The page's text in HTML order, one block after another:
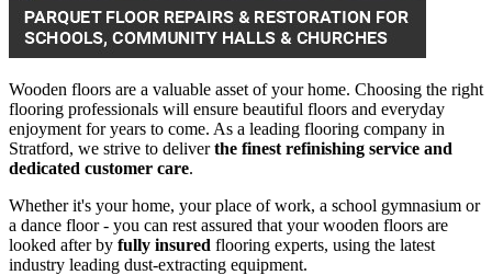
Wooden floors are a valuable asset of your home. Choosing the right
flooring professionals will ensure beautiful floors and everyday
enjoyment for years to come. As a leading flooring company in
Stratford, we strive to deliverthe finest refinishing service and
dedicated customer care.
Whether it's your home, your place of work, a school gymnasium or
a dance floor - you can rest assured that your wooden floors are
looked after by fully insured flooring experts, using the latest
industry leading dust-extracting equipment.